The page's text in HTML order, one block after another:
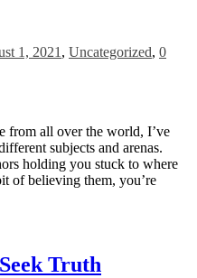
1, 2021 , Uncategorized, 0
from all over the world, I’ve
subjects and arenas.
holding you stuck to where
of believing them, you’re
Truth